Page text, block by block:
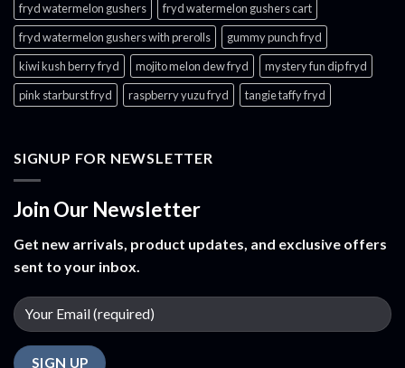
fryd watermelon gushers
fryd watermelon gushers cart​
fryd watermelon gushers with prerolls
gummy punch fryd​
kiwi kush berry fryd
mojito melon dew fryd​
mystery fun dip fryd​
pink starburst fryd​
raspberry yuzu fryd tangie taffy fryd​
SIGNUP FOR NEWSLETTER
Join Our Newsletter
Get new arrivals, product updates, and exclusive offers
sent to your inbox.